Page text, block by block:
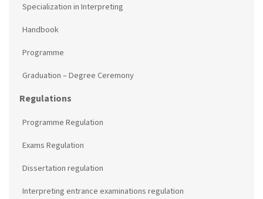
Specialization in Interpreting
Handbook
Programme
Graduation – Degree Ceremony
Regulations
Programme Regulation
Exams Regulation
Dissertation regulation
Interpreting entrance examinations regulation